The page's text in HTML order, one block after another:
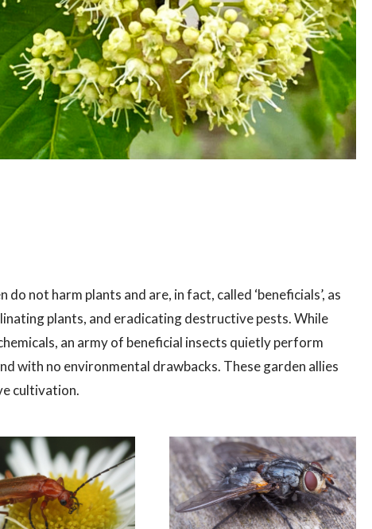
not harm plants and are, in fact, called ‘beneficials’, as
plants, and eradicating destructive pests. While
an army of beneficial insects quietly perform
with no environmental drawbacks. These garden allies
cultivation.